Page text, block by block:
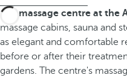
The massage centre at the
massage cabins, sauna and
as elegant and comfortable
before or after their
gardens. The centre's